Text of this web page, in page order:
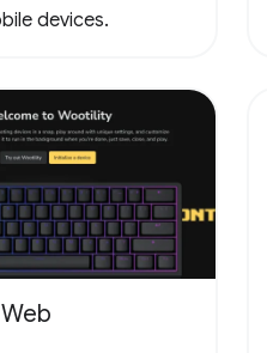
devices.